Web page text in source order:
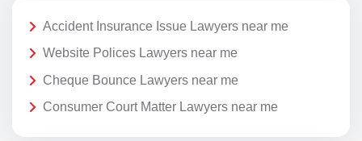
Accident Insurance Issue Lawyers near me
Website Polices Lawyers near me
Cheque Bounce Lawyers near me
Consumer Court Matter Lawyers near me